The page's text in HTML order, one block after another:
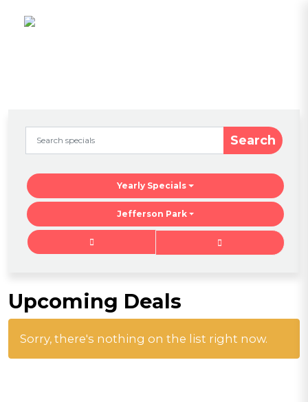
Search
Yearly Specials
Jefferson Park
Upcoming Deals
Sorry, there's nothing on the list right now.